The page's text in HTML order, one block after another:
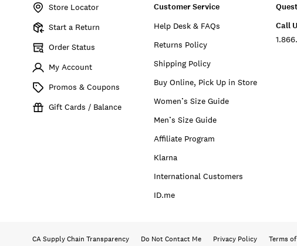
Store Locator
Start a Return
Order Status
My Account
Promos & Coupons
Gift Cards / Balance
Customer Service
Help Desk & FAQs
Returns Policy
Shipping Policy
Buy Online, Pick Up in Store
Women’s Size Guide
Men’s Size Guide
Affiliate Program
Klarna
International Customers
ID.me
Call
CA Supply Chain Transparency Do Not Contact Me Privacy Policy Terms